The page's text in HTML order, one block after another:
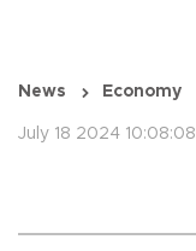
News Economy
July 18 2024 10:08:08